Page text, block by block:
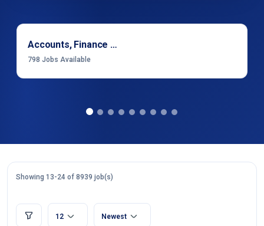
Accounts, Finance & Financial Services
798 Jobs Available
Showing 13-24 of 8939 job(s)
12 Newest